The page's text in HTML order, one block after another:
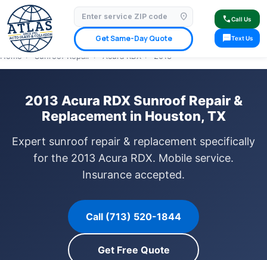
location_on
Get Same-Day Quote
callCall Us
smsText Us
⭐ 4.9 Star Google Rating✓ Licensed & Insured🚗 Mobile Service Available
✓ Insurance Claims Welcome✓ Lifetime Warranty
Home › Sunroof Repair › Acura RDX › 2013
2013 Acura RDX Sunroof Repair &
Replacement in Houston, TX
Expert sunroof repair & replacement specifically
for the 2013 Acura RDX. Mobile service.
Insurance accepted.
Call (713) 520-1844
Get Free Quote